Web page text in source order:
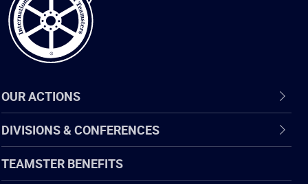
OUR ACTIONS
DIVISIONS & CONFERENCES
TEAMSTER BENEFITS